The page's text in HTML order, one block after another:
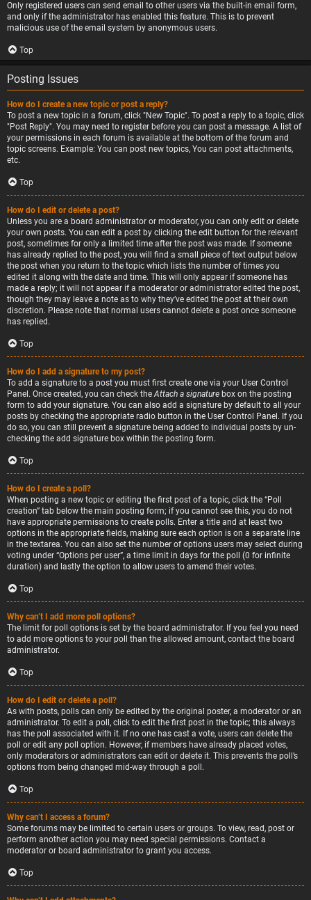
Only registered users can send email to other users via the built-in email form,
and only if the administrator has enabled this feature. This is to prevent
malicious use of the email system by anonymous users.
Top
Posting Issues
How do I create a new topic or post a reply?
To post a new topic in a forum, click "New Topic". To post a reply to a topic, click
"Post Reply". You may need to register before you can post a message. A list of
your permissions in each forum is available at the bottom of the forum and
topic screens. Example: You can post new topics, You can post attachments,
etc.
Top
How do I edit or delete a post?
Unless you are a board administrator or moderator, you can only edit or delete
your own posts. You can edit a post by clicking the edit button for the relevant
post, sometimes for only a limited time after the post was made. If someone
has already replied to the post, you will find a small piece of text output below
the post when you return to the topic which lists the number of times you
edited it along with the date and time. This will only appear if someone has
made a reply; it will not appear if a moderator or administrator edited the post,
though they may leave a note as to why they’ve edited the post at their own
discretion. Please note that normal users cannot delete a post once someone
has replied.
Top
How do I add a signature to my post?
To add a signature to a post you must first create one via your User Control
Panel. Once created, you can check theAttach a signature box on the posting
form to add your signature. You can also add a signature by default to all your
posts by checking the appropriate radio button in the User Control Panel. If you
do so, you can still prevent a signature being added to individual posts by un-
checking the add signature box within the posting form.
Top
How do I create a poll?
When posting a new topic or editing the first post of a topic, click the “Poll
creation” tab below the main posting form; if you cannot see this, you do not
have appropriate permissions to create polls. Enter a title and at least two
options in the appropriate fields, making sure each option is on a separate line
in the textarea. You can also set the number of options users may select during
voting under “Options per user”, a time limit in days for the poll (0 for infinite
duration) and lastly the option to allow users to amend their votes.
Top
Why can’t I add more poll options?
The limit for poll options is set by the board administrator. If you feel you need
to add more options to your poll than the allowed amount, contact the board
administrator.
Top
How do I edit or delete a poll?
As with posts, polls can only be edited by the original poster, a moderator or an
administrator. To edit a poll, click to edit the first post in the topic; this always
has the poll associated with it. If no one has cast a vote, users can delete the
poll or edit any poll option. However, if members have already placed votes,
only moderators or administrators can edit or delete it. This prevents the poll’s
options from being changed mid-way through a poll.
Top
Why can’t I access a forum?
Some forums may be limited to certain users or groups. To view, read, post or
perform another action you may need special permissions. Contact a
moderator or board administrator to grant you access.
Top